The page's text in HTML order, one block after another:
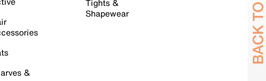
&
Tights &
Shapewear